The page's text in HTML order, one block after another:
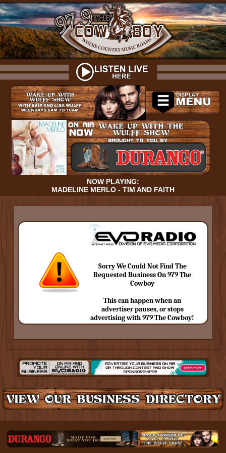
NOW PLAYING:
MADELINE MERLO - TIM AND FAITH
Sorry We Could Not Find The
Requested Business On 979 The
Cowboy
This can happen when an
advertiser pauses, or stops
advertising with 979 The Cowboy!